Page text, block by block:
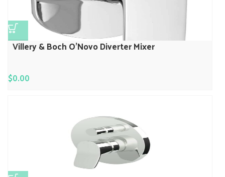
Villery & Boch O’Novo Diverter Mixer
$0.00